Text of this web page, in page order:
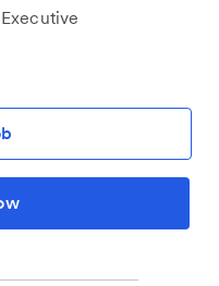
Executive